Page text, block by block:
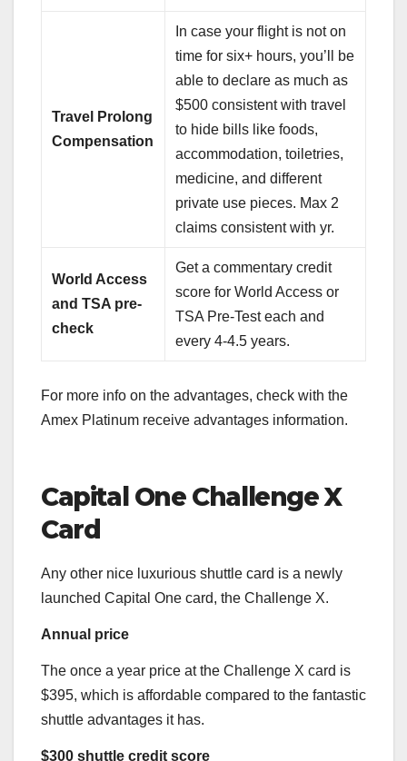
Travel Prolong
Compensation
In case your flight is not on
time for six+ hours, you’ll be
able to declare as much as
$500 consistent with travel
to hide bills like foods,
accommodation, toiletries,
medicine, and different
private use pieces. Max 2
claims consistent with yr.
World Access
and TSA pre-
check
Get a commentary credit
score for World Access or
TSA Pre-Test each and
every 4-4.5 years.
For more info on the advantages, check with the
Amex Platinum receive advantages information.
Capital One Challenge X
Card
Any other nice luxurious shuttle card is a newly
launched Capital One card, the Challenge X.
Annual price
The once a year price at the Challenge X card is
$395, which is affordable compared to the fantastic
shuttle advantages it has.
$300 shuttle credit score